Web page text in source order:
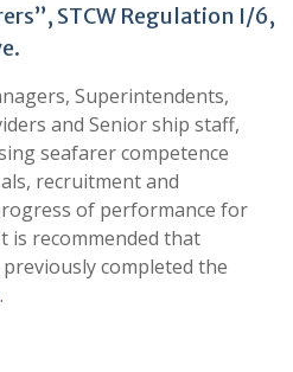
STCW Regulation I/6,
Superintendents,
and Senior ship staff,
seafarer competence
recruitment and
of performance for
is recommended that
completed the
.